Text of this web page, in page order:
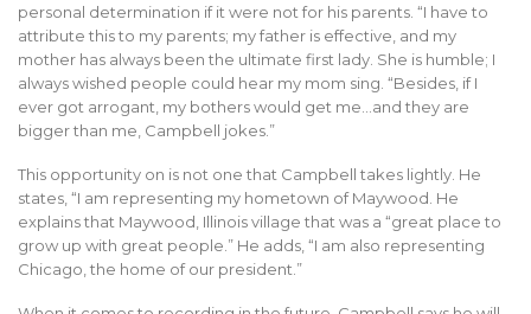
personal determination if it were not for his parents. “I have to
attribute this to my parents; my father is effective, and my
mother has always been the ultimate first lady. She is humble; I
always wished people could hear my mom sing. “Besides, if I
ever got arrogant, my bothers would get me…and they are
bigger than me, Campbell jokes.”
This opportunity on is not one that Campbell takes lightly. He
states, “I am representing my hometown of Maywood. He
explains that Maywood, Illinois village that was a “great place to
grow up with great people.” He adds, “I am also representing
Chicago, the home of our president.”